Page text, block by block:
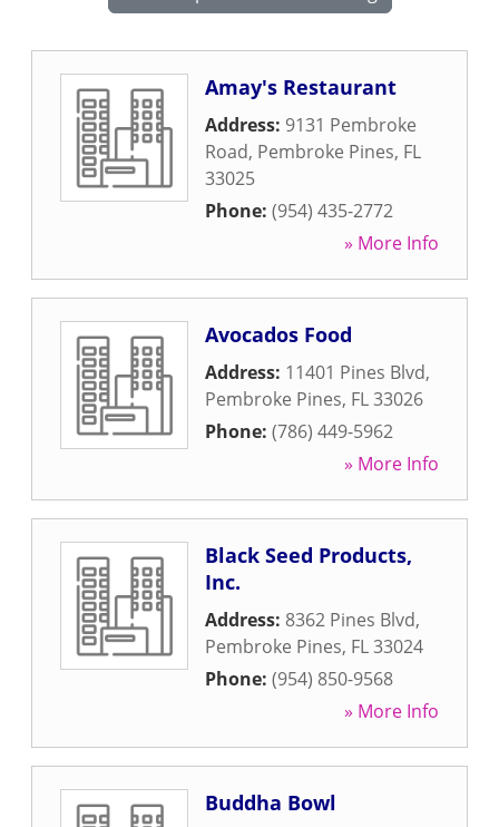
Amay's Restaurant
Address: 9131 Pembroke
Road, Pembroke Pines, FL
33025
Phone: (954) 435-2772
» More Info
Avocados Food
Address: 11401 Pines Blvd,
Pembroke Pines, FL33026
Phone: (786) 449-5962
» More Info
Black Seed Products,
Inc.
Address: 8362 Pines Blvd,
Pembroke Pines, FL33024
Phone: (954) 850-9568
» More Info
Buddha Bowl